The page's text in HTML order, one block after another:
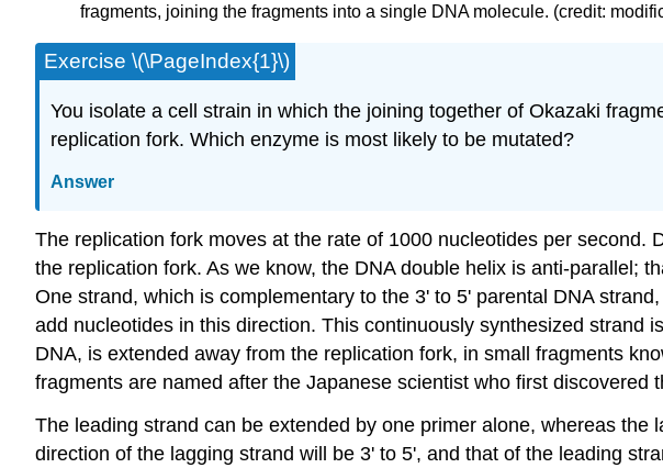
fragments, joining the fragments into a single DNA molecule. (credit:
Exercise \(\PageIndex{1}\)
You isolate a cell strain in which the joining together of Okazaki
replication fork. Which enzyme is most likely to be mutated?
Answer
The replication fork moves at the rate of 1000 nucleotides per
the replication fork. As we know, the DNA double helix is anti-parallel;
One strand, which is complementary to the 3' to 5' parental DNA
add nucleotides in this direction. This continuously synthesized strand
DNA, is extended away from the replication fork, in small fragments
fragments are named after the Japanese scientist who first
The leading strand can be extended by one primer alone, whereas
direction of the lagging strand will be 3' to 5', and that of the leading